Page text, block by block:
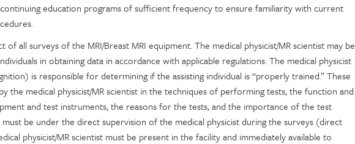
education programs of sufficient frequency to ensure familiarity with current
all surveys of the MRI/Breast MRI equipment. The medical physicist/MR scientist may be
in obtaining data in accordance with applicable regulations. The medical physicist
is responsible for determining if the assisting individual is “properly trained.” These
the medical physicist/MR scientist in the techniques of performing tests, the function and
and test instruments, the reasons for the tests, and the importance of the test
must be under the direct supervision of the medical physicist during the surveys (direct
physicist/MR scientist must be present in the facility and immediately available to